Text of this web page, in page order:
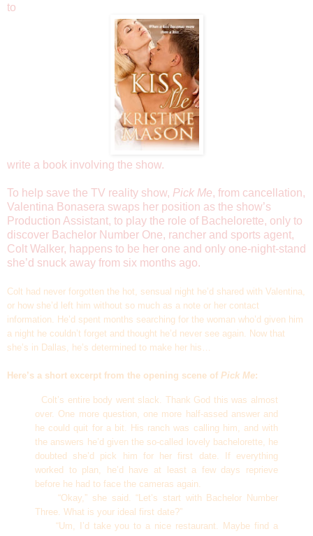
to
write a book involving the show.
To help save the TV reality show, Pick Me, from cancellation,
Valentina Bonasera swaps her position as the show’s
Production Assistant, to play the role of Bachelorette, only to
discover Bachelor Number One, rancher and sports agent,
Colt Walker, happens to be her one and only one-night-stand
she’d snuck away from six months ago.
Colt had never forgotten the hot, sensual night he’d shared with Valentina,
or how she’d left him without so much as a note or her contact
information. He’d spent months searching for the woman who’d given him
a night he couldn’t forget and thought he’d never see again. Now that
she’s in Dallas, he’s determined to make her his…
Here’s a short excerpt from the opening scene of Pick Me:
Colt’s entire body went slack. Thank God this was almost
over. One more question, one more half-assed answer and
he could quit for a bit. His ranch was calling him, and with
the answers he’d given the so-called lovely bachelorette, he
doubted she’d pick him for her first date. If everything
worked to plan, he’d have at least a few days reprieve
before he had to face the cameras again.
“Okay,” she said. “Let’s start with Bachelor Number
Three. What is your ideal first date?”
“Um, I’d take you to a nice restaurant. Maybe find a